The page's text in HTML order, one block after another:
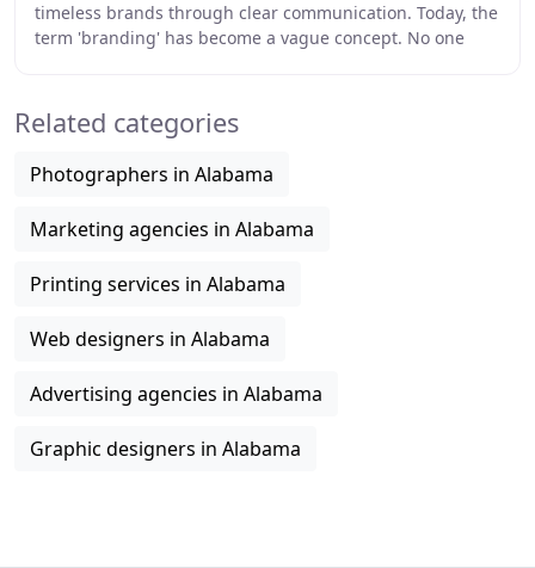
timeless brands through clear communication. Today, the
term 'branding' has become a vague concept. No one
Related categories
Photographers in Alabama
Marketing agencies in Alabama
Printing services in Alabama
Web designers in Alabama
Advertising agencies in Alabama
Graphic designers in Alabama